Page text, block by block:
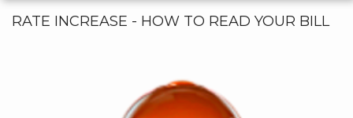
RATE INCREASE - HOW TO READ YOUR BILL